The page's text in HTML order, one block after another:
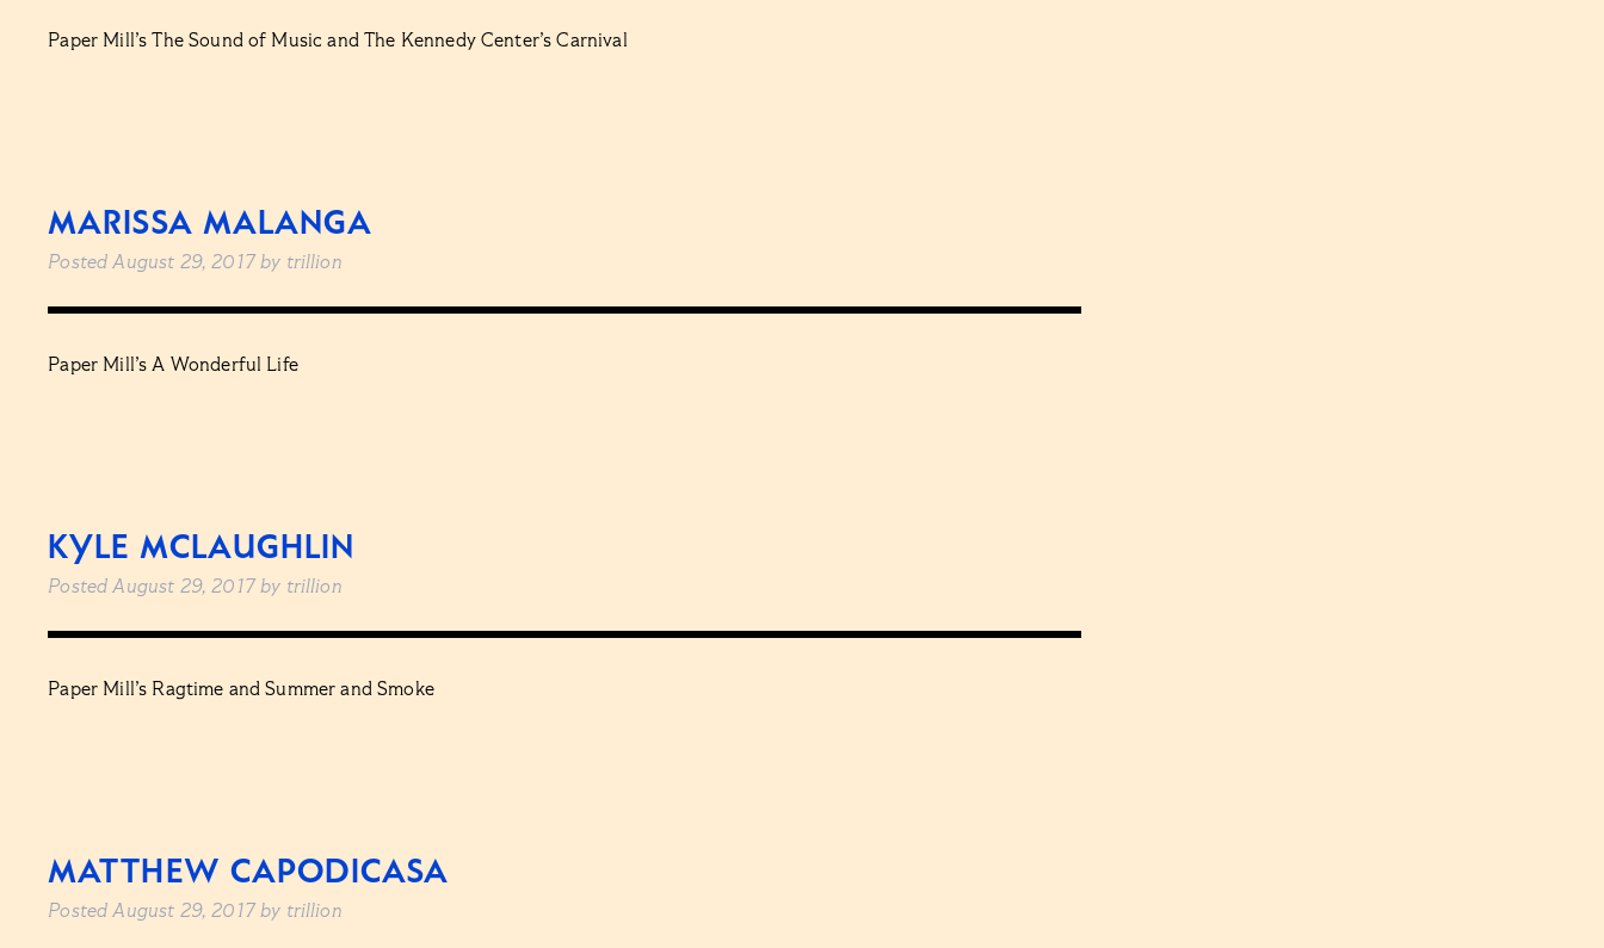
Paper Mill’s The Sound of Music and The Kennedy Center’s Carnival
MARISSA MALANGA
PostedAugust 29, 2017 by trillion
Paper Mill’s A Wonderful Life
KYLE MCLAUGHLIN
PostedAugust 29, 2017 by trillion
Paper Mill’s Ragtime and Summer and Smoke
MATTHEW CAPODICASA
PostedAugust 29, 2017 by trillion